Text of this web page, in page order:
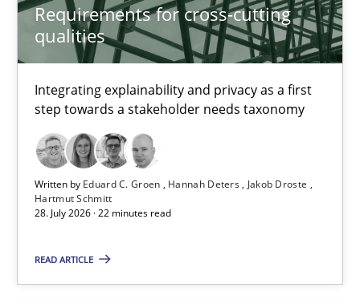
Requirements for cross-cutting
qualities
Integrating explainability and privacy as a first
step towards a stakeholder needs taxonomy
Written by Eduard C. Groen Hannah Deters
Jakob Droste
Hartmut Schmitt
28. July 2026 · 22 minutes read
READ ARTICLE
TOPIC AUTHOR DATE
Requirements for cross-cutting qualities
Integrating explainability and privacy as a first step towards a
Practice Methods
Hannah Deters
Jakob Droste